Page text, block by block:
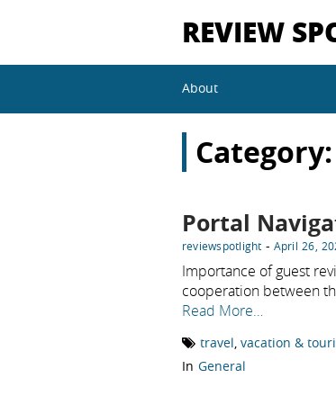
REVIEW
About
Category:
Portal
reviewspotlight - April 26,
Importance of guest
cooperation between
Read More…
travel, vacation &
In General